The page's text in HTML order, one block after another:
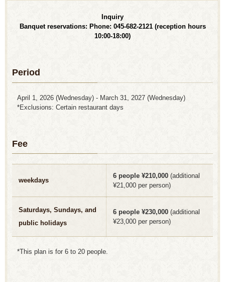
Inquiry
Banquet reservations: Phone: 045-682-2121(reception hours
10:00-18:00)
Period
April 1, 2026 (Wednesday) - March 31, 2027 (Wednesday)
*Exclusions: Certain restaurant days
Fee
weekdays
6 people ¥210,000 (additional
¥21,000 per person)
Saturdays, Sundays, and
public holidays
6 people ¥230,000 (additional
¥23,000 per person)
*This plan is for 6 to 20 people.